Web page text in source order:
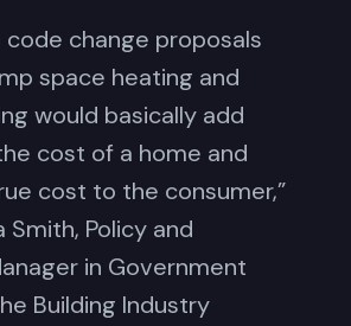
code change proposals
space heating and
would basically add
cost of a home and
cost to the consumer,”
Smith, Policy and
in Government
Building Industry